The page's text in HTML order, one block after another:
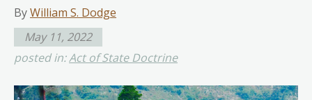
ByWilliam S. Dodge
May 11, 2022
posted in:Act of State Doctrine